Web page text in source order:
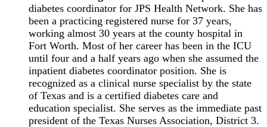
diabetes coordinator for JPS Health Network. She has
been a practicing registered nurse for 37 years,
working almost 30 years at the county hospital in
Fort Worth. Most of her career has been in the ICU
until four and a half years ago when she assumed the
inpatient diabetes coordinator position. She is
recognized as a clinical nurse specialist by the state
of Texas and is a certified diabetes care and
education specialist. She serves as the immediate past
president of the Texas Nurses Association, District 3.